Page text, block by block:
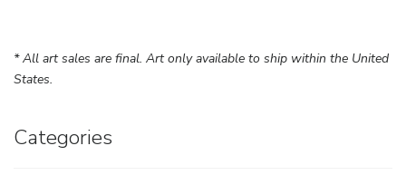
* All art sales are final. Art only available to ship within the United
States.
Categories